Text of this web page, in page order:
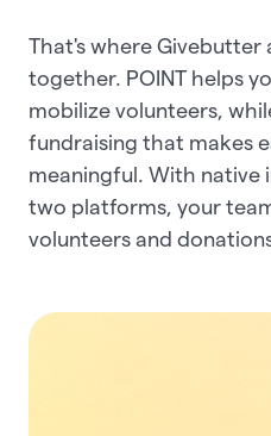
That's where Givebutter
together. POINT helps
mobilize volunteers,
fundraising that makes
meaningful. With
two platforms, your
volunteers and